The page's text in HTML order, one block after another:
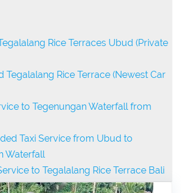
Rice Terraces Ubud (Private
Tegalalang Rice Terrace (Newest Car
to Tegenungan Waterfall from
Taxi Service from Ubud to
Waterfall
to Tegalalang Rice Terrace Bali